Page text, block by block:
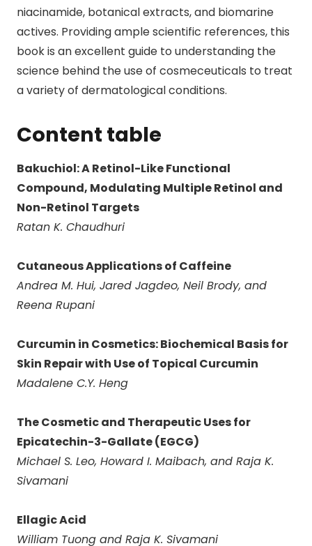
niacinamide, botanical extracts, and biomarine
actives. Providing ample scientific references, this
book is an excellent guide to understanding the
science behind the use of cosmeceuticals to treat
a variety of dermatological conditions.
Content table
Bakuchiol: A Retinol-Like Functional
Compound, Modulating Multiple Retinol and
Non-Retinol Targets
Ratan K. Chaudhuri
Cutaneous Applications of Caffeine
Andrea M. Hui, Jared Jagdeo, Neil Brody, and
Reena Rupani
Curcumin in Cosmetics: Biochemical Basis for
Skin Repair with Use of Topical Curcumin
Madalene C.Y. Heng
The Cosmetic and Therapeutic Uses for
Epicatechin-3-Gallate (EGCG)
Michael S. Leo, Howard I. Maibach, and Raja K.
Sivamani
Ellagic Acid
William Tuong and Raja K. Sivamani